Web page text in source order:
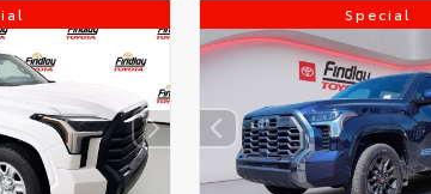
Special